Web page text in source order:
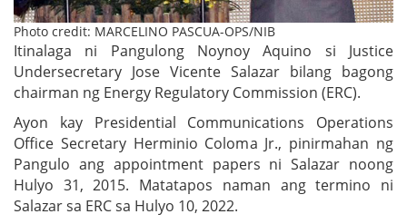
Photo credit: MARCELINO PASCUA-OPS/NIB
Itinalaga ni Pangulong Noynoy Aquino si Justice
Undersecretary Jose Vicente Salazar bilang bagong
chairman ng Energy Regulatory Commission (ERC).
Ayon kay Presidential Communications Operations
Office Secretary Herminio Coloma Jr., pinirmahan ng
Pangulo ang appointment papers ni Salazar noong
Hulyo 31, 2015. Matatapos naman ang termino ni
Salazar sa ERC sa Hulyo 10, 2022.